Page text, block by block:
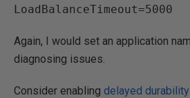
Again, I would set an application
diagnosing issues.
Consider enabling delayed durability